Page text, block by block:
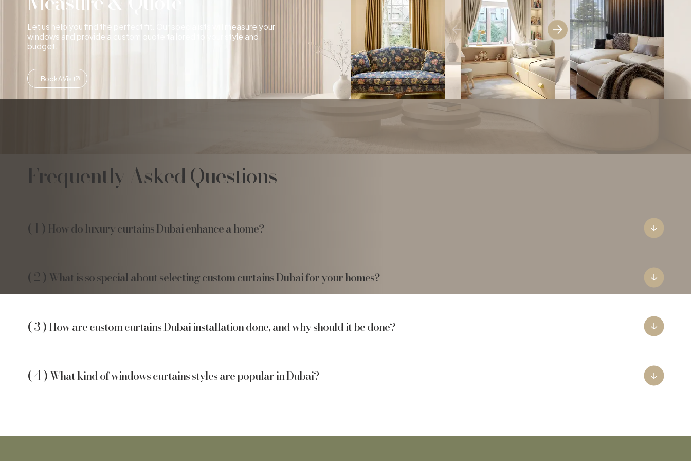
Let us help you find the perfect fit. Our specialists will measure your
windows and provide a custom quote tailored to your style and
budget.
Book A Visit
Frequently Asked Questions
How do luxury curtains Dubai enhance a home?
What is so special about selecting custom curtains Dubai for your homes?
How are custom curtains Dubai installation done, and why should it be done?
What kind of windows curtains styles are popular in Dubai?